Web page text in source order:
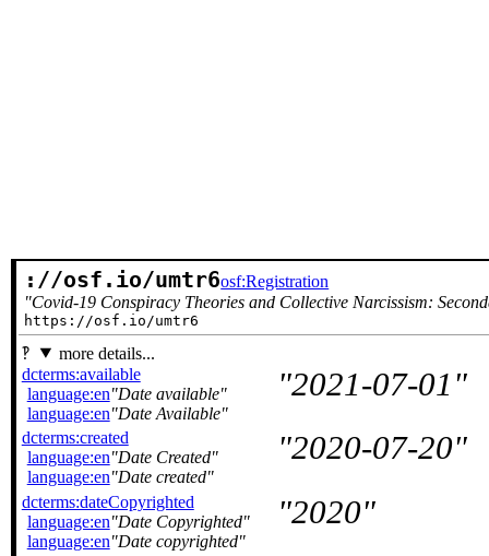
://osf.io/umtr6osf:Registration
Covid-19 Conspiracy Theories and Collective Narcissism:
https://osf.io/umtr6
more details...
dcterms:available
language:en Date available
language:en Date Available
2021-07-01
dcterms:created
language:en Date Created
language:en Date created
2020-07-20
dcterms:dateCopyrighted
language:en Date Copyrighted
language:en Date copyrighted
2020